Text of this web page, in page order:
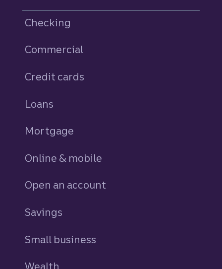
Checking
Commercial
Credit cards
Loans
Mortgage
Online & mobile
Open an account
Savings
Small business
Wealth